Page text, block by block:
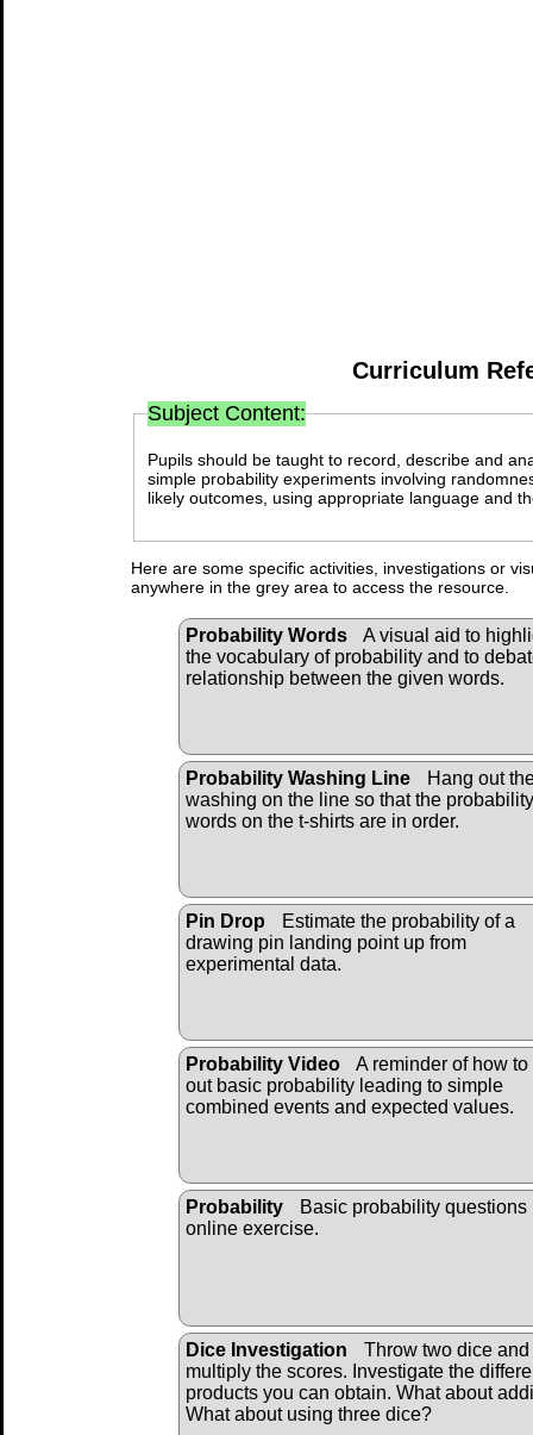
Curriculum
Subject Content:
Pupils should be taught to record, describe and
simple probability experiments involving
likely outcomes, using appropriate language and
Here are some specific activities, investigations or
anywhere in the grey area to access the resource.
Probability Words
A visual aid to
the vocabulary of probability and to
relationship between the given words.
Probability Washing Line
Hang out
washing on the line so that the probability
words on the t-shirts are in order.
Pin Drop
Estimate the probability of a
drawing pin landing point up from
experimental data.
Probability Video
A reminder of how to
out basic probability leading to simple
combined events and expected values.
Probability
Basic probability questions
online exercise.
Dice Investigation
Throw two dice and
multiply the scores. Investigate the
products you can obtain. What about
What about using three dice?